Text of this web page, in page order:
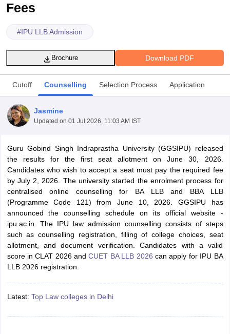
AIBE Syllabus AIBE Result
AIBE cut off
Card MH CET Law Exam Pattern
MH CET Law Previous Year
Eligibility Criteria
TS LAWCET Hall Ticket TS LAWCET Previous Year
AP LAWCET Syllabus AP LAWCET Previous Question Papers
AP
Question Papers
CLAT Syllabus CLAT Result
CLAT Cutoff
SLAT Exam CentresSLAT Answer Key SLAT Result
SLAT Cut off
CULEEView All Exams
in Pune Top Law Colleges in Kolkata Top Law Colleges in
Top LLB Colleges in Andhra PradeshTop LLB Colleges in
In India Accepting MH CET Law
Lawyer
Fees
#IPU LLB Admission
Download PDF
Brochure
Cutoff Counselling Selection Process Application
Jasmine
Updated on 01 Jul 2026, 11:03 AM IST
Guru Gobind Singh Indraprastha University (GGSIPU) released
the results for the first seat allotment on June 30, 2026.
Candidates who wish to accept a seat must pay the required fee
by July 2, 2026. The university started the enrolment process for
centralised online counselling for BA LLB and BBA LLB
(Programme Code 121) from June 10, 2026. GGSIPU has
announced the counselling schedule on its official website -
ipu.ac.in. The IPU law admission counselling consists of steps
such as counselling registration, filling of college choices, seat
allotment, and document verification. Candidates with a valid
score in CLAT 2026 andCUET BA LLB 2026 can apply for IPU BA
LLB 2026 registration.
Latest: Top Law colleges in Delhi